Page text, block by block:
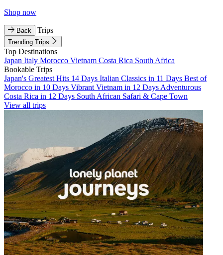
Shop now
Back Trips
Trending Trips
Top Destinations
Japan Italy Morocco Vietnam Costa Rica South Africa
Bookable Trips
Japan's Greatest Hits 14 Days Italian Classics in 11 Days Best of
Morocco in 10 Days Vibrant Vietnam in 12 Days Adventurous
Costa Rica in 12 Days South African Safari & Cape Town
View all trips